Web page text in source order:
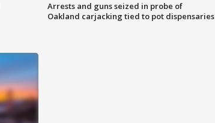
Arrests and guns seized in probe of
Oakland carjacking tied to pot dispensaries